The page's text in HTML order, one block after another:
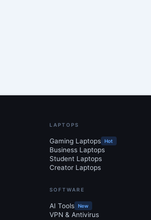
LAPTOPS
Gaming Laptops Hot
Business Laptops
Student Laptops
Creator Laptops
SOFTWARE
AI Tools New
VPN & Antivirus